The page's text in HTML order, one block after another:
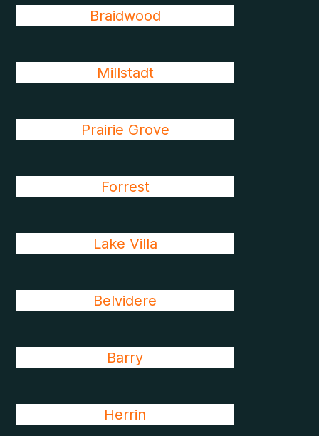
Braidwood
Millstadt
Prairie Grove
Forrest
Lake Villa
Belvidere
Barry
Herrin